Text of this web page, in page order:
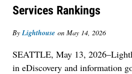
Services Rankings
By Lighthouse on May 14, 2026
SEATTLE, May 13,
in eDiscovery and information